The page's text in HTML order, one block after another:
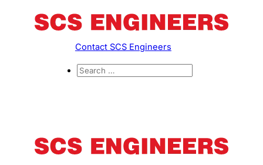
Contact SCS Engineers